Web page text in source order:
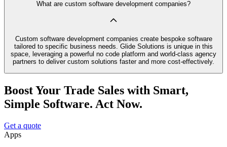
What are custom software development companies?
Custom software development companies create bespoke software
tailored to specific business needs. Glide Solutions is unique in this
space, leveraging a powerful no code platform and world-class agency
partners to deliver custom solutions faster and more cost-effectively.
Boost Your Trade Sales with Smart,
Simple Software. Act Now.
Get a quote
Apps